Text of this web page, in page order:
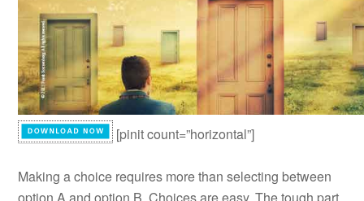
[pinit count=”horizontal”]
Making a choice requires more than selecting between
option A and option B. Choices are easy. The tough part